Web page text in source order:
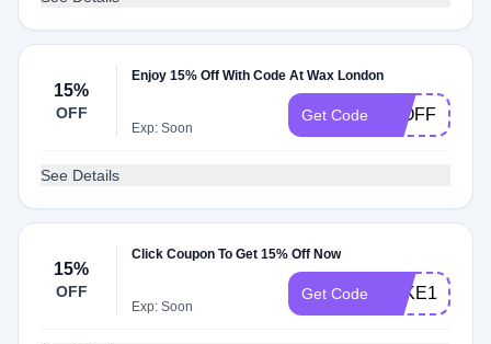
15%
OFF
Enjoy 15% Off With Code At Wax London
Exp: Soon
Get Code 15OFF
See Details
15%
OFF
Click Coupon To Get 15% Off Now
Exp: Soon
Get Code TAKE15